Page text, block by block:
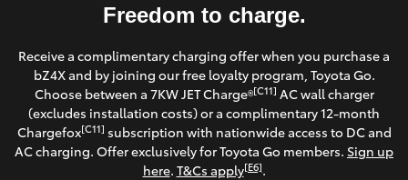
Corolla Hatch
Camry
Pre-Owned Vehicles
Special Offers
Service
Freedom to charge.
Receive a complimentary charging offer when you purchase a
bZ4X and by joining our free loyalty program, Toyota Go.
Choose between a 7KW JET Charge®[C11] AC wall charger
(excludes installation costs) or a complimentary 12-month
Chargefox[C11] subscription with nationwide access to DC and
AC charging. Offer exclusively for Toyota Go members. Sign up
here. T&Cs apply[E6].